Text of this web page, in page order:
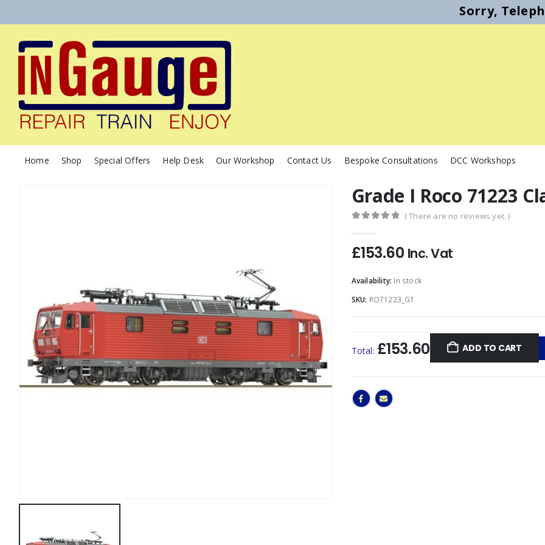
Sorry,
Home Shop Special Offers Help Desk Our Workshop Contact Us Bespoke Consultations DCC Workshops
Grade I Roco 71223
( There are no reviews yet. )
£153.60 Inc. Vat
Availability: In stock
SKU: RO71223_G1
Total: £153.60 ADD TO CART